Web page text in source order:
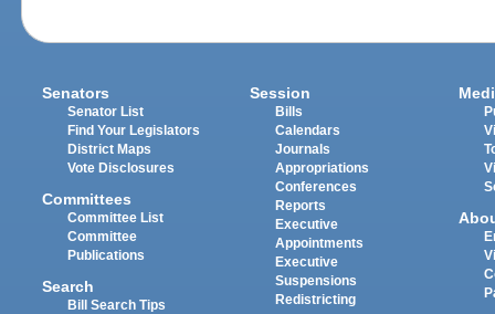
Senators
Senator List
Find Your Legislators
District Maps
Vote Disclosures
Committees
Committee List
Committee
Publications
Search
Bill Search Tips
Session
Bills
Calendars
Journals
Appropriations
Conferences
Reports
Executive
Appointments
Executive
Suspensions
Redistricting